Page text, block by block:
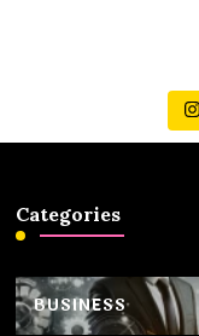
Categories
BUSINESS